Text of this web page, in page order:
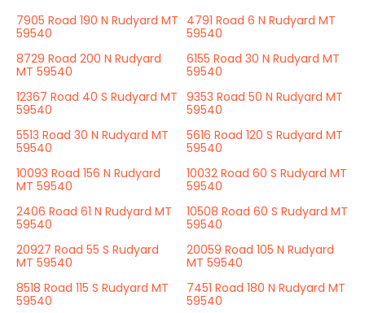
7905 Road 190 N Rudyard MT
59540
4791 Road 6 N Rudyard MT
59540
8729 Road 200 N Rudyard
MT 59540
6155 Road 30 N Rudyard MT
59540
12367 Road 40 S Rudyard MT
59540
9353 Road 50 N Rudyard MT
59540
5513 Road 30 N Rudyard MT
59540
5616 Road 120 S Rudyard MT
59540
10093 Road 156 N Rudyard
MT 59540
10032 Road 60 S Rudyard MT
59540
2406 Road 61 N Rudyard MT
59540
10508 Road 60 S Rudyard MT
59540
20927 Road 55 S Rudyard
MT 59540
20059 Road 105 N Rudyard
MT 59540
8518 Road 115 S Rudyard MT
59540
7451 Road 180 N Rudyard MT
59540